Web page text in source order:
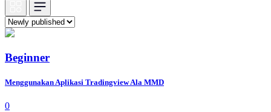
Beginner
Menggunakan Aplikasi Tradingview Ala MMD
0